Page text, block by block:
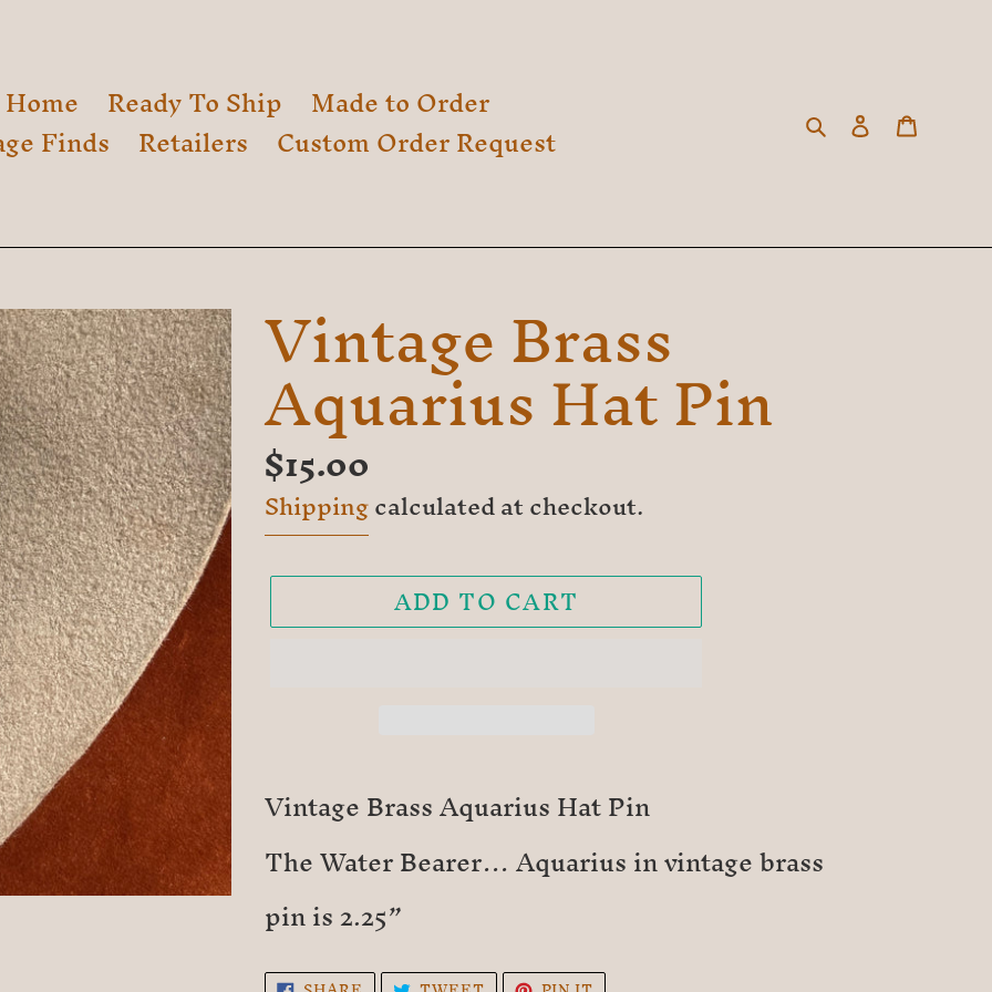
Home Ready To Ship Made to Order
Finds Retailers Custom Order Request Search
Log in
Vintage Brass
Aquarius Hat Pin
Regular
price
$15.00
Shippingcalculated at checkout.
ADD TO CART
product
to
your
cart
Vintage Brass Aquarius Hat Pin
The Water Bearer… Aquarius in vintage brass
pin is 2.25”